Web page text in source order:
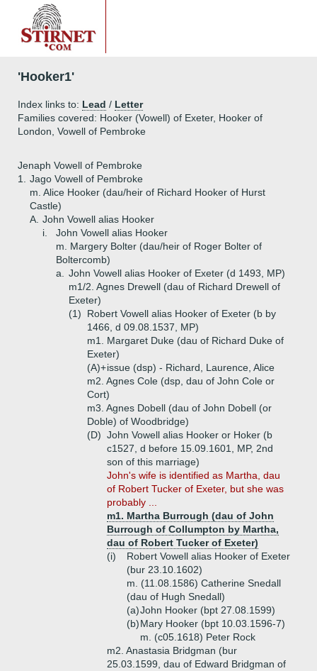
'Hooker1'
Index links to: Lead / Letter
Families covered: Hooker (Vowell) of Exeter, Hooker of
London, Vowell of Pembroke
Jenaph Vowell of Pembroke
1.
Jago Vowell of Pembroke
m. Alice Hooker (dau/heir of Richard Hooker of Hurst
Castle)
A. John Vowell alias Hooker
i.
John Vowell alias Hooker
m. Margery Bolter (dau/heir of Roger Bolter of
Boltercomb)
a.
John Vowell alias Hooker of Exeter (d 1493, MP)
m1/2. Agnes Drewell (dau of Richard Drewell of
Exeter)
(1)
Robert Vowell alias Hooker of Exeter (b by
1466, d 09.08.1537, MP)
m1. Margaret Duke (dau of Richard Duke of
Exeter)
(A)+issue (dsp) - Richard, Laurence, Alice
m2. Agnes Cole (dsp, dau of John Cole or
Cort)
m3. Agnes Dobell (dau of John Dobell (or
Doble) of Woodbridge)
(D) John Vowell alias Hooker or Hoker (b
c1527, d before 15.09.1601, MP, 2nd
son of this marriage)
John's wife is identified as Martha, dau
of Robert Tucker of Exeter, but she was
probably ...
m1. Martha Burrough (dau of John
Burrough of Collumpton by Martha,
dau of Robert Tucker of Exeter)
(i)
Robert Vowell alias Hooker of Exeter
(bur 23.10.1602)
m. (11.08.1586) Catherine Snedall
(dau of Hugh Snedall)
(a)John Hooker (bpt 27.08.1599)
(b)Mary Hooker (bpt 10.03.1596-7)
m. (c05.1618) Peter Rock
m2. Anastasia Bridgman (bur
25.03.1599, dau of Edward Bridgman of